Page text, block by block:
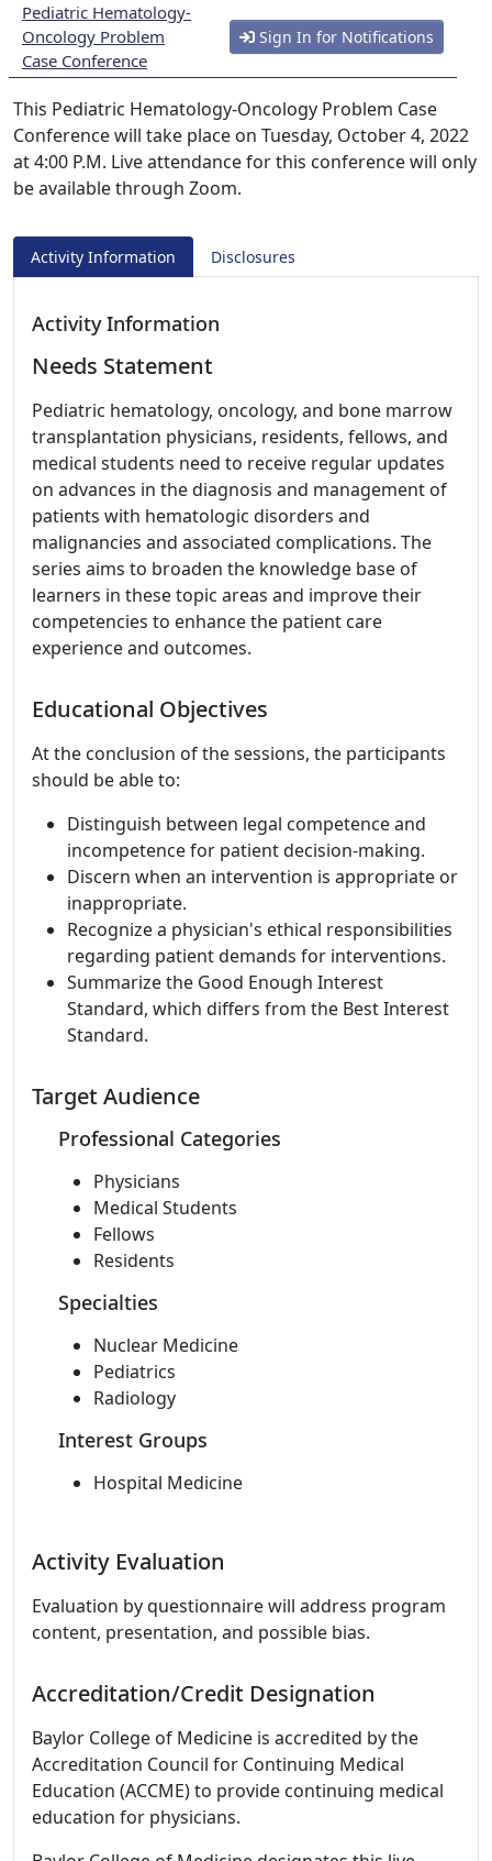
Pediatric Hematology-
Oncology Problem
Case Conference
Sign In for Notifications
This Pediatric Hematology-Oncology Problem Case
Conference will take place on Tuesday, October 4, 2022
at 4:00 P.M. Live attendance for this conference will only
be available through Zoom.
Activity Information Disclosures
Activity Information
Needs Statement
Pediatric hematology, oncology, and bone marrow
transplantation physicians, residents, fellows, and
medical students need to receive regular updates
on advances in the diagnosis and management of
patients with hematologic disorders and
malignancies and associated complications. The
series aims to broaden the knowledge base of
learners in these topic areas and improve their
competencies to enhance the patient care
experience and outcomes.
Educational Objectives
At the conclusion of the sessions, the participants
should be able to:
Distinguish between legal competence and
incompetence for patient decision-making.
Discern when an intervention is appropriate or
inappropriate.
Recognize a physician's ethical responsibilities
regarding patient demands for interventions.
Summarize the Good Enough Interest
Standard, which differs from the Best Interest
Standard.
Target Audience
Professional Categories
Physicians
Medical Students
Fellows
Residents
Specialties
Nuclear Medicine
Pediatrics
Radiology
Interest Groups
Hospital Medicine
Activity Evaluation
Evaluation by questionnaire will address program
content, presentation, and possible bias.
Accreditation/Credit Designation
Baylor College of Medicine is accredited by the
Accreditation Council for Continuing Medical
Education (ACCME) to provide continuing medical
education for physicians.